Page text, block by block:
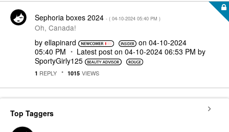
Sephoria boxes 2024 - ( ‎04-10-2024 05:40 PM )
Oh, Canada!
by ellapinard on‎04-10-2024
05:40 PM
Latest post on ‎04-10-2024 06:53 PM by
SportyGirly125
1 REPLY 1015 VIEWS
Top Taggers